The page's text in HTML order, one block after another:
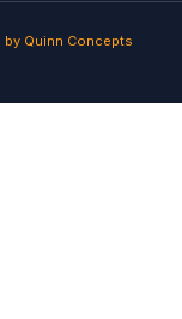
Quinn Concepts